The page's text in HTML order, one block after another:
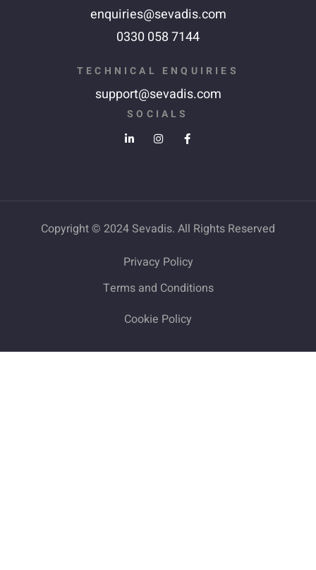
enquiries@sevadis.com
0330 058 7144
TECHNICAL ENQUIRIES
support@sevadis.com
SOCIALS
Copyright © 2024 Sevadis. All Rights Reserved
Privacy Policy
Terms and Conditions
Cookie Policy